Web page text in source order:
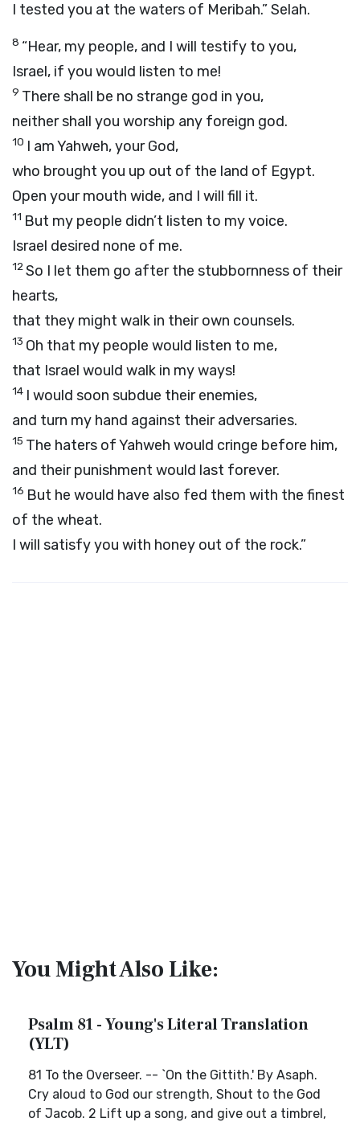
I tested you at the waters of Meribah.”Selah.
8 “Hear, my people, and I will testify to you,
Israel, if you would listen to me!
9 There shall be no strange god in you,
neither shall you worship any foreign god.
10 I am Yahweh, your God,
who brought you up out of the land of Egypt.
Open your mouth wide, and I will fill it.
11 But my people didn’t listen to my voice.
Israel desired none of me.
12So I let them go after the stubbornness of their
hearts,
that they might walk in their own counsels.
13 Oh that my people would listen to me,
that Israel would walk in my ways!
14 I would soon subdue their enemies,
and turn my hand against their adversaries.
15 The haters of Yahweh would cringe before him,
and their punishment would last forever.
16 But he would have also fed them with the finest
of the wheat.
I will satisfy you with honey out of the rock.”
You Might Also Like:
Psalm 81 - Young's Literal Translation
(YLT)
81 To the Overseer. -- `On the Gittith.' By Asaph.
Cry aloud to God our strength, Shout to the God
of Jacob. 2 Lift up a song, and give out a timbrel,